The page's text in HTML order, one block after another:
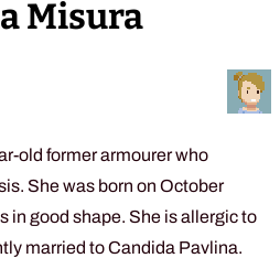
Misura
old former armourer who
She was born on October
in good shape. She is allergic to
married to Candida Pavlina.